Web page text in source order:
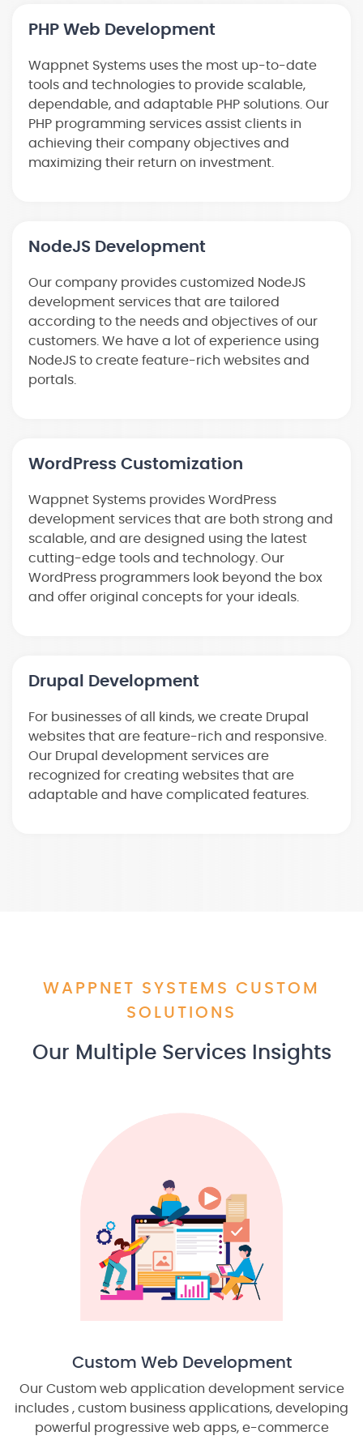
PHP Web Development
Wappnet Systems uses the most up-to-date
tools and technologies to provide scalable,
dependable, and adaptable PHP solutions. Our
PHP programming services assist clients in
achieving their company objectives and
maximizing their return on investment.
NodeJS Development
Our company provides customized NodeJS
development services that are tailored
according to the needs and objectives of our
customers. We have a lot of experience using
NodeJS to create feature-rich websites and
portals.
WordPress Customization
Wappnet Systems provides WordPress
development services that are both strong and
scalable, and are designed using the latest
cutting-edge tools and technology. Our
WordPress programmers look beyond the box
and offer original concepts for your ideals.
Drupal Development
For businesses of all kinds, we create Drupal
websites that are feature-rich and responsive.
Our Drupal development services are
recognized for creating websites that are
adaptable and have complicated features.
WAPPNET SYSTEMS CUSTOM
SOLUTIONS
Our Multiple Services Insights
Custom Web Development
Our Custom web application development service
includes , custom business applications, developing
powerful progressive web apps, e-commerce